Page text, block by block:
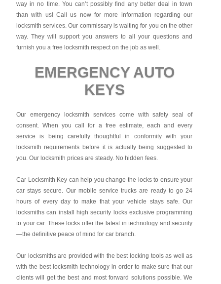
way in no time. You can’t possibly find any better deal in town
than with us! Call us now for more information regarding our
locksmith services. Our commissary is waiting for you on the other
way. They will support you answers to all your questions and
furnish you a free locksmith respect on the job as well.
EMERGENCY AUTO
KEYS
Our emergency locksmith services come with safety seal of
consent. When you call for a free estimate, each and every
service is being carefully thoughtful in conformity with your
locksmith requirements before it is actually being suggested to
you. Our locksmith prices are steady. No hidden fees.
Car Locksmith Key can help you change the locks to ensure your
car stays secure. Our mobile service trucks are ready to go 24
hours of every day to make that your vehicle stays safe. Our
locksmiths can install high security locks exclusive programming
to your car. These locks offer the latest in technology and security
—the definitive peace of mind for car branch.
Our locksmiths are provided with the best locking tools as well as
with the best locksmith technology in order to make sure that our
clients will get the best and most forward solutions possible. We